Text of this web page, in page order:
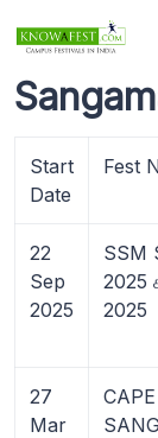
Start
Date
Fest
22
Sep
2025
SSM
2025
2025
27
Mar
CAPE